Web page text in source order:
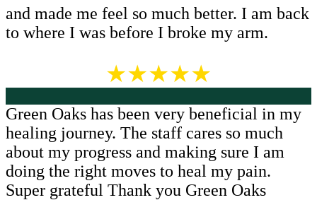
and made me feel so much better. I am back
to where I was before I broke my arm.
★★★★★
Green Oaks has been very beneficial in my
healing journey. The staff cares so much
about my progress and making sure I am
doing the right moves to heal my pain.
Super grateful Thank you Green Oaks